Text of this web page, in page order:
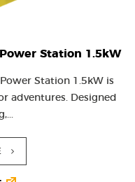
Station 1.5kW
Station 1.5kW is
adventures. Designed